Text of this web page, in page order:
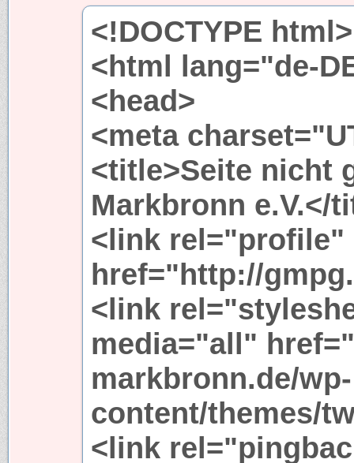
<!DOCTYPE html>
<html lang="de-
<head>
<meta
<title>Seite nicht
Markbronn e.V.</
<link rel="profile"
href="http://
<link
media="all"
markbronn.de/wp-
content/themes/
<link